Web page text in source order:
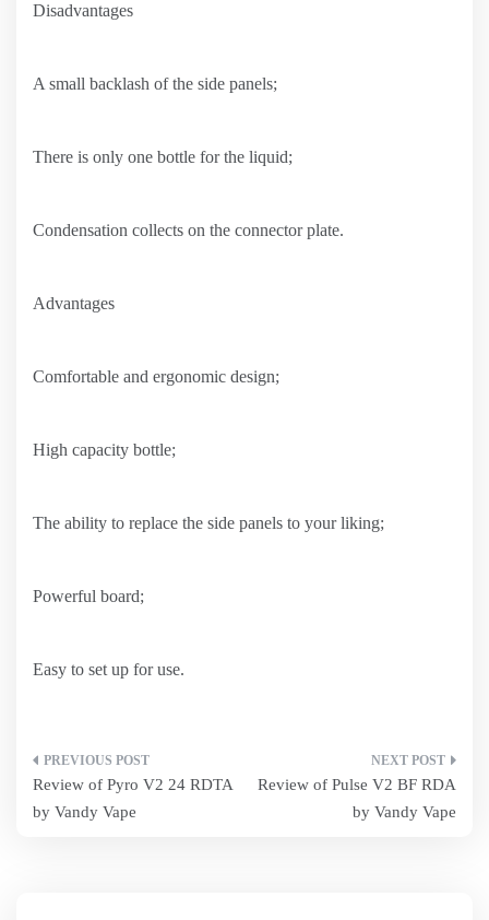
Disadvantages
A small backlash of the side panels;
There is only one bottle for the liquid;
Condensation collects on the connector plate.
Advantages
Comfortable and ergonomic design;
High capacity bottle;
The ability to replace the side panels to your liking;
Powerful board;
Easy to set up for use.
Post
navigation
Review of Pyro V2 24 RDTA
by Vandy Vape
Review of Pulse V2 BF RDA
by Vandy Vape